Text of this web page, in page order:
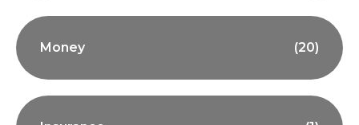
Money (20)